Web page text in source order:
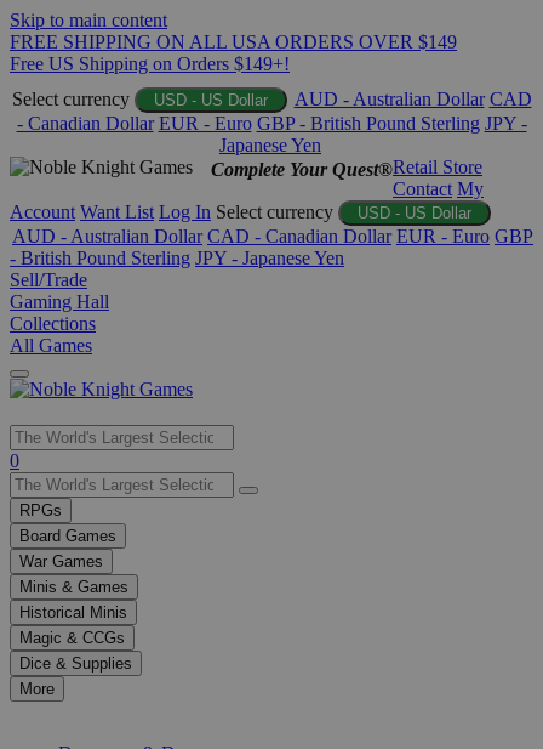
Skip to main content
FREE SHIPPING ON ALL USA ORDERS OVER $149
Free US Shipping on Orders $149+!
Select currency
USD - US Dollar AUD - Australian Dollar CAD
- Canadian Dollar EUR - Euro GBP - British Pound Sterling JPY -
Japanese Yen
Complete Your Quest®Retail Store
Contact My
Account Want List Log In Select currency USD - US Dollar
AUD - Australian Dollar CAD - Canadian Dollar EUR - Euro GBP
- British Pound Sterling JPY - Japanese Yen
Sell/Trade
Gaming Hall
Collections
All Games
Use
the
up
and
down
arrows
to
select
a
result.
Press
enter
0
RPGs
Board Games
War Games
Minis & Games
Historical Minis
Magic & CCGs
Dice & Supplies
More